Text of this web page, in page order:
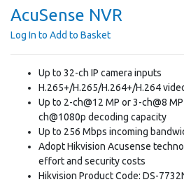
AcuSense NVR
Log In to Add to Basket
Up to 32-ch IP camera inputs
H.265+/H.265/H.264+/H.264
Up to 2-ch@12 MP or 3-ch@8
ch@1080p decoding capacity
Up to 256 Mbps incoming
Adopt Hikvision Acusense
effort and security costs
Hikvision Product Code: DS-